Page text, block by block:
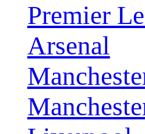
Premier
Arsenal